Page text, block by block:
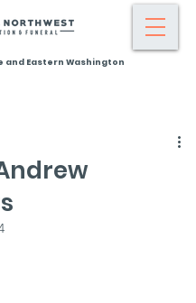
and Eastern Washington